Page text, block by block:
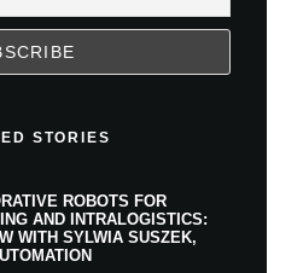
STORIES
ROBOTS FOR
AND INTRALOGISTICS:
WITH SYLWIA SUSZEK,